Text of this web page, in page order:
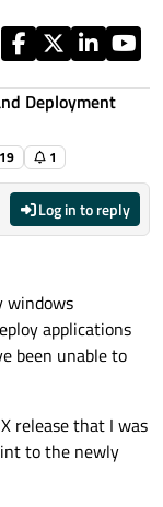
Deployment
1
Log in to reply
windows
applications
been unable to
release that I was
to the newly